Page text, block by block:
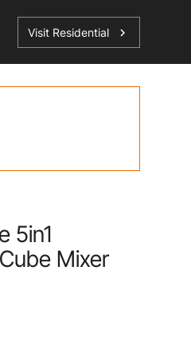
Visit Residential chevron_right
5in1
Mixer